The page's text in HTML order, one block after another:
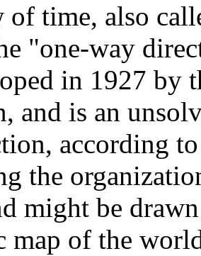
of time, also
"one-way
in 1927 by
and is an
according
the
might be
map of the